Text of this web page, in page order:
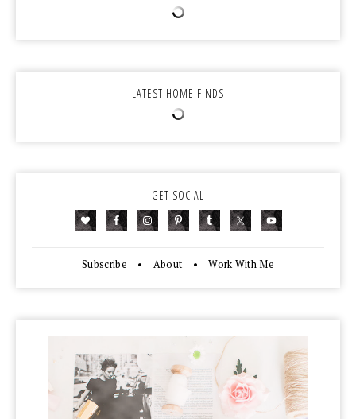
LATEST HOME FINDS
GET SOCIAL
Subscribe • About • Work With Me